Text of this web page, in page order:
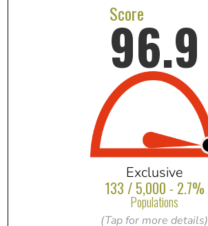
Score
96.9
Exclusive
133 / 5,000 - 2.7%
Populations
(Tap for more details)